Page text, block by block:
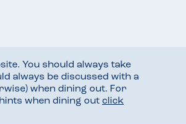
You should always take
always be discussed with a
when dining out. For
when dining out click